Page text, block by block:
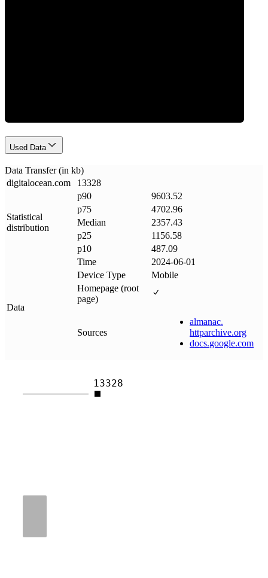
Used Data
Data Transfer (in kb)
digitalocean.com 13328
Statistical
distribution
p90
9603.52
p75
4702.96
Median
2357.43
p25
1156.58
p10
487.09
Data
Time
2024-06-01
Device Type
Mobile
Homepage (root
page)
Sources
almanac.
httparchive.org
docs.google.com
13328